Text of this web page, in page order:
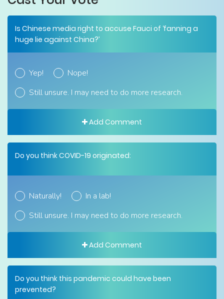
Is Chinese media right to accuse Fauci of ‘fanning a
huge lie against China?’
Yep!
Nope!
Still unsure. I may need to do more research.
Add Comment
Do you think COVID-19 originated:
Naturally!
In a lab!
Still unsure. I may need to do more research.
Add Comment
Do you think this pandemic could have been
prevented?